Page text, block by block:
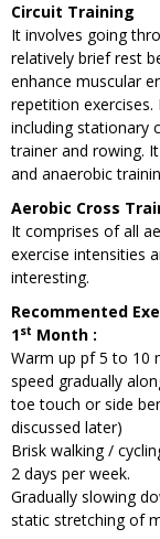
Circuit Training
It involves going
relatively brief rest
enhance muscular
repetition
including stationary
trainer and rowing.
and anaerobic
Aerobic Cross
It comprises of all
exercise intensities
interesting.
Recommented
1st Month :
Warm up pf 5 to 10
speed gradually
toe touch or side
discussed later)
Brisk walking /
2 days per week.
Gradually slowing
static stretching of